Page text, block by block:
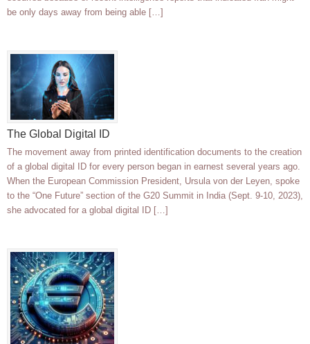
be only days away from being able […]
The Global Digital ID
The movement away from printed identification documents to the creation
of a global digital ID for every person began in earnest several years ago.
When the European Commission President, Ursula von der Leyen, spoke
to the “One Future” section of the G20 Summit in India (Sept. 9-10, 2023),
she advocated for a global digital ID […]